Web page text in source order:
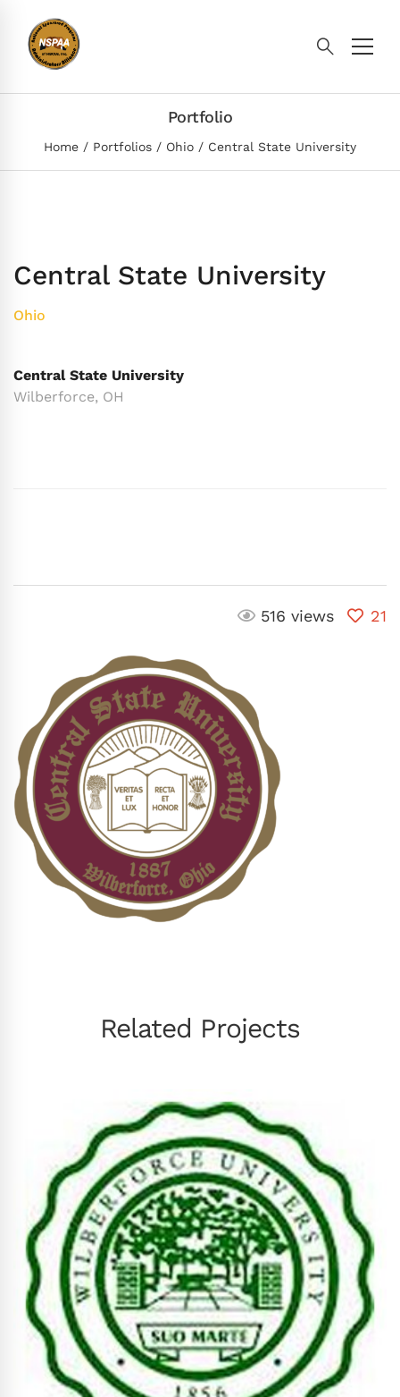
Portfolio
Home Portfolios Ohio Central State University
Central State University
Ohio
Central State University
Wilberforce, OH
21
516 views
Related Projects